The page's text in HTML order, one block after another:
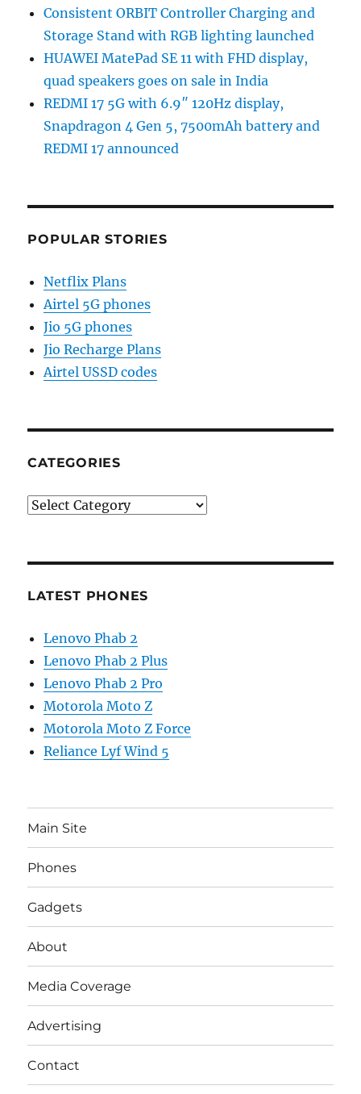
Consistent ORBIT Controller Charging and
Storage Stand with RGB lighting launched
HUAWEI MatePad SE 11 with FHD display,
quad speakers goes on sale in India
REDMI 17 5G with 6.9″ 120Hz display,
Snapdragon 4 Gen 5, 7500mAh battery and
REDMI 17 announced
POPULAR STORIES
Netflix Plans
Airtel 5G phones
Jio 5G phones
Jio Recharge Plans
Airtel USSD codes
CATEGORIES
Categories
LATEST PHONES
Lenovo Phab 2
Lenovo Phab 2 Plus
Lenovo Phab 2 Pro
Motorola Moto Z
Motorola Moto Z Force
Reliance Lyf Wind 5
Main Site
Phones
Gadgets
About
Media Coverage
Advertising
Contact